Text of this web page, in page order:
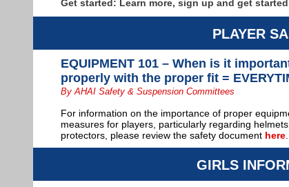
Get started: Learn more, sign up and get
PLAYER
EQUIPMENT 101 – When is it
properly with the proper fit =
By AHAI Safety & Suspension Committees
For information on the importance of proper
measures for players, particularly regarding
protectors, please review the safety document here
GIRLS